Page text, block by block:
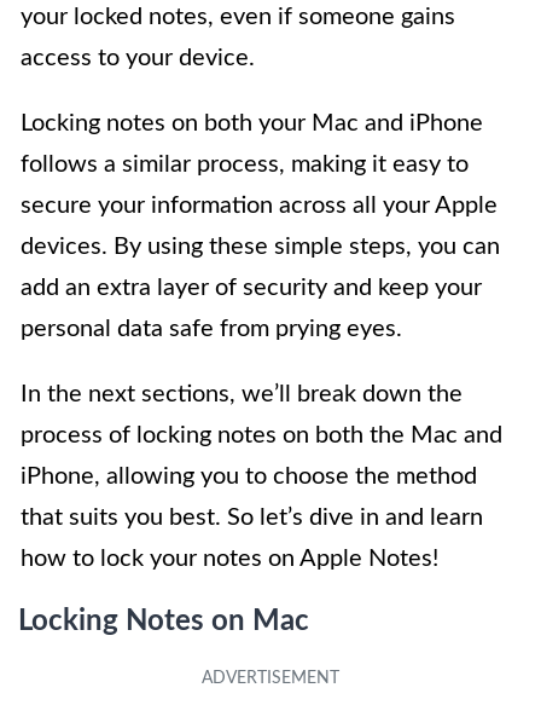
your locked notes, even if someone gains
access to your device.
Locking notes on both your Mac and iPhone
follows a similar process, making it easy to
secure your information across all your Apple
devices. By using these simple steps, you can
add an extra layer of security and keep your
personal data safe from prying eyes.
In the next sections, we’ll break down the
process of locking notes on both the Mac and
iPhone, allowing you to choose the method
that suits you best. So let’s dive in and learn
how to lock your notes on Apple Notes!
Locking Notes on Mac